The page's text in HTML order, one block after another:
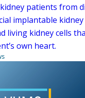
patients from
implantable
living kidney cells
own heart.